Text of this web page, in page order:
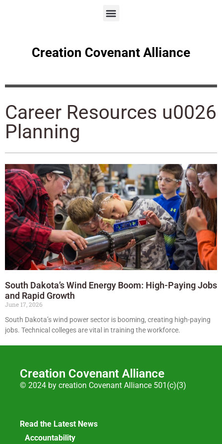
Creation Covenant Alliance
Career Resources u0026
Planning
South Dakota’s Wind Energy Boom: High-Paying Jobs
and Rapid Growth
June 17, 2026
South Dakota’s wind power sector is booming, creating high-paying
jobs. Technical colleges are vital in training the workforce.
Creation Covenant Alliance
© 2024 by creation Covenant Alliance 501(c)(3)
Read the Latest News
Accountability